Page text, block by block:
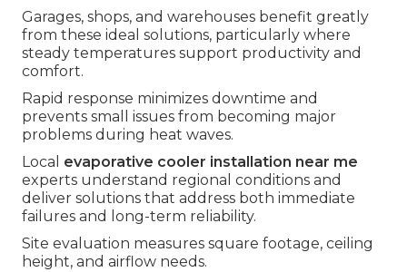
Garages, shops, and warehouses benefit greatly
from these ideal solutions, particularly where
steady temperatures support productivity and
comfort.
Rapid response minimizes downtime and
prevents small issues from becoming major
problems during heat waves.
Local evaporative cooler installation near me
experts understand regional conditions and
deliver solutions that address both immediate
failures and long-term reliability.
Site evaluation measures square footage, ceiling
height, and airflow needs.